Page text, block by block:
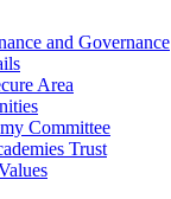
and Governance
Area
Committee
Trust